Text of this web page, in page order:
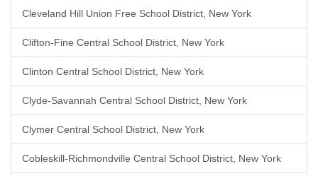
Cleveland Hill Union Free School District, New York
Clifton-Fine Central School District, New York
Clinton Central School District, New York
Clyde-Savannah Central School District, New York
Clymer Central School District, New York
Cobleskill-Richmondville Central School District, New York